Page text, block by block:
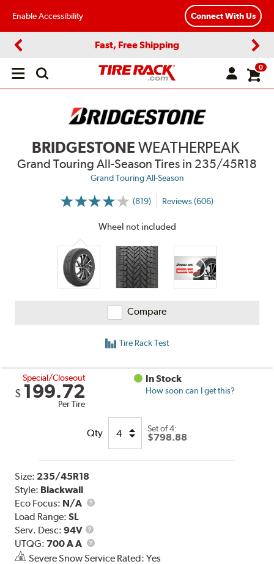
Enable Accessibility Connect With Us
Fast, Free Shipping
Open
0
BRIDGESTONE WEATHERPEAK
Grand Touring All-Season Tires in 235/45R18
Grand Touring All-Season
(819)
More
Reviews
Reviews (606)
Wheel not included
Compare
Tire Rack Test
Special/Closeout
$ 199.72
Per Tire
In Stock
How soon can I get this?
Qty Set of 4:
$798.88
Size: 235/45R18
Style: Blackwall
Eco Focus: N/A
Load Range:SL
Serv. Desc:94V
Service
Description
UTQG: 700 A A
UTQG
Severe Snow Service Rated: Yes